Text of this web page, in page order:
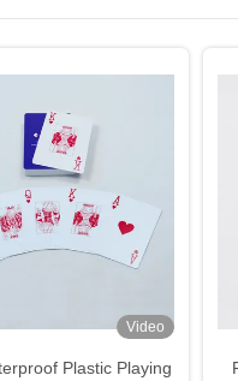
Video
Plastic Playing